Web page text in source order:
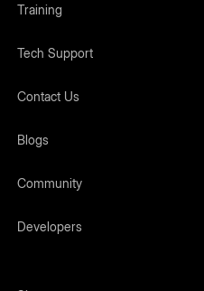
Training
Tech Support
Contact Us
Blogs
Community
Developers